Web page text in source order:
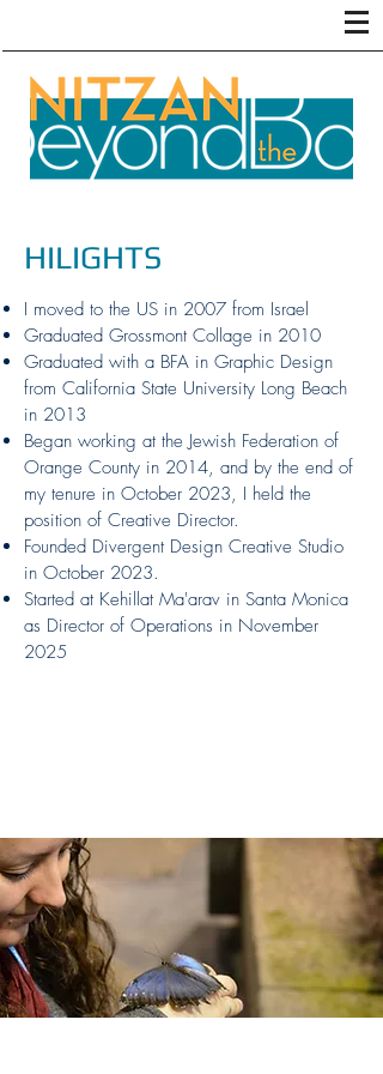
HILIGHTS
I moved to the US in 2007 from Israel
Graduated Grossmont Collage in 2010
Graduated with a BFA in Graphic Design
from California State University Long Beach
in 2013
Began working at the Jewish Federation of
Orange County in 2014, and by the end of
my tenure in October 2023, I held the
position of Creative Director.
Founded Divergent Design Creative Studio
in October 2023.
Started at Kehillat Ma'arav in Santa Monica
as Director of Operations in November
2025